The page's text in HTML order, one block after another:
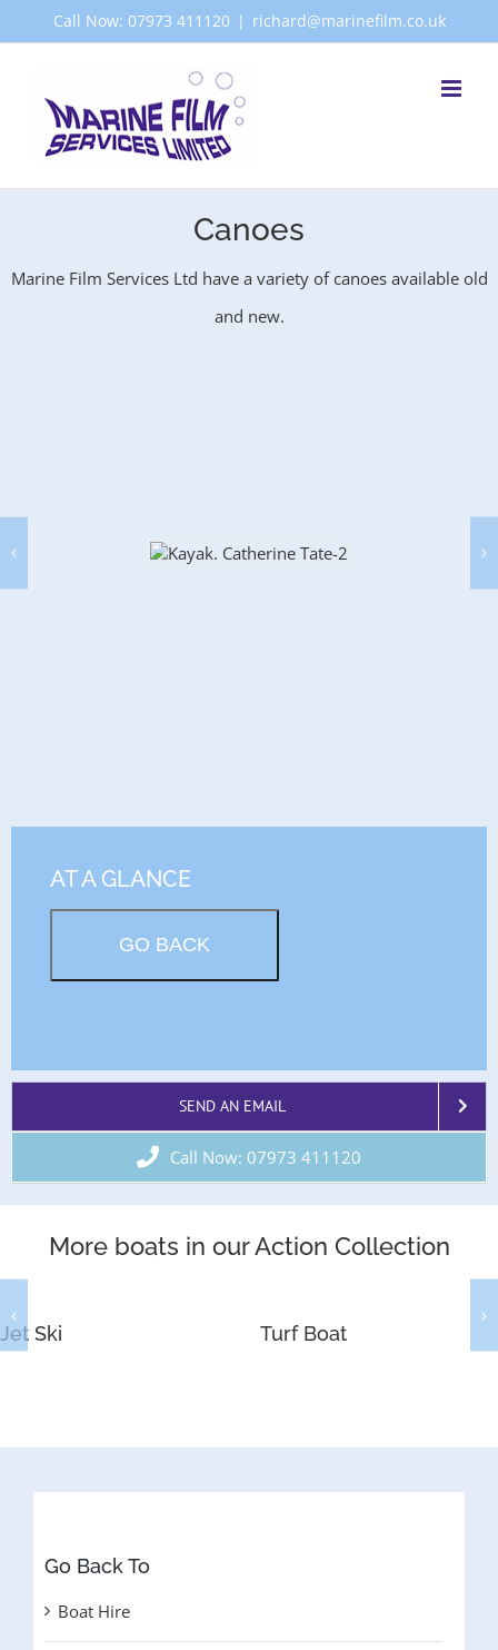
content
Call Now: 07973 411120 | richard@marinefilm.co.uk
Canoes
Marine Film Services Ltd have a variety of canoes available old
and new.
AT A GLANCE
SEND AN EMAIL
Call Now: 07973 411120
More boats in our Action Collection
Jet Ski Turf Boat
Go Back To
Boat Hire